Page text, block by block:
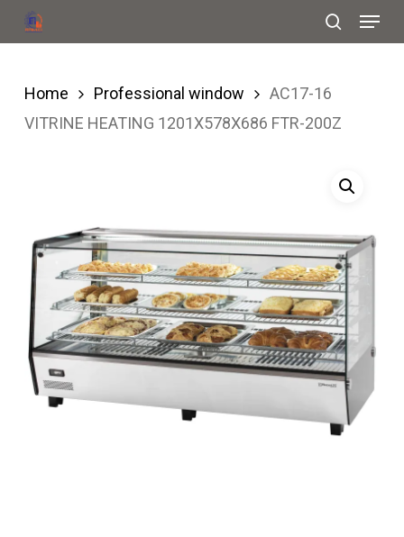
Skip
to
content
search
Menu
Home Professional window
AC17-16
VITRINE HEATING 1201X578X686 FTR-200Z